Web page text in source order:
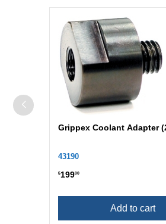
Grippex Coolant Adapter
43190
$19900
Add to cart